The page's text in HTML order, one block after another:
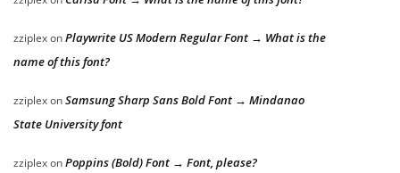
zziplexonPlaywrite US Modern Regular Font → What is the
name of this font?
zziplexonSamsung Sharp Sans Bold Font → Mindanao
State University font
zziplexonPoppins (Bold) Font → Font, please?